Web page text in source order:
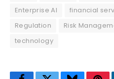
Enterprise AI
financial
Regulation
Risk
technology